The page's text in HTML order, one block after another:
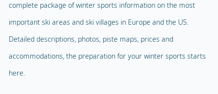
complete package of winter sports information on the most
important ski areas and ski villages in Europe and the US.
Detailed descriptions, photos, piste maps, prices and
accommodations, the preparation for your winter sports starts
here.